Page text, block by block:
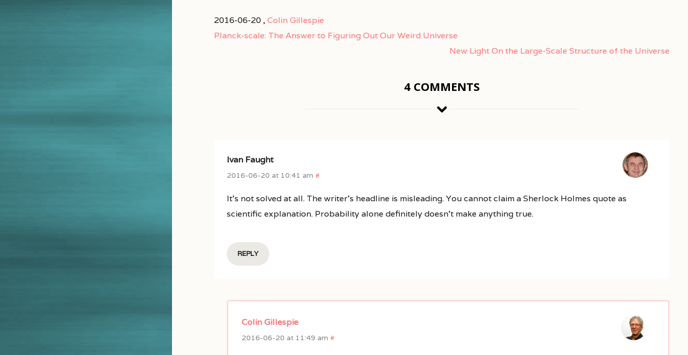
2016-06-20 ,Colin Gillespie
Planck-scale: The Answer to Figuring Out Our Weird Universe
New Light On the Large-Scale Structure of the Universe
4 COMMENTS
Ivan Faught
2016-06-20 at 10:41 am #
It’s not solved at all. The writer’s headline is misleading. You cannot claim a Sherlock Holmes quote as
scientific explanation. Probability alone definitely doesn’t make anything true.
REPLY
Colin Gillespie
2016-06-20 at 11:49 am #